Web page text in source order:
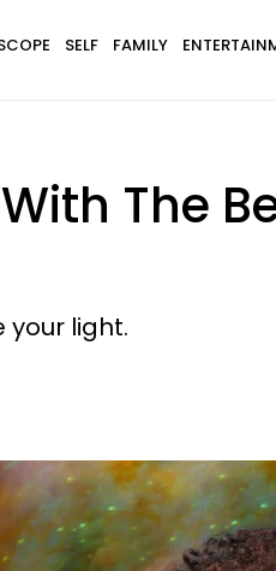
SELF FAMILY
The
light.